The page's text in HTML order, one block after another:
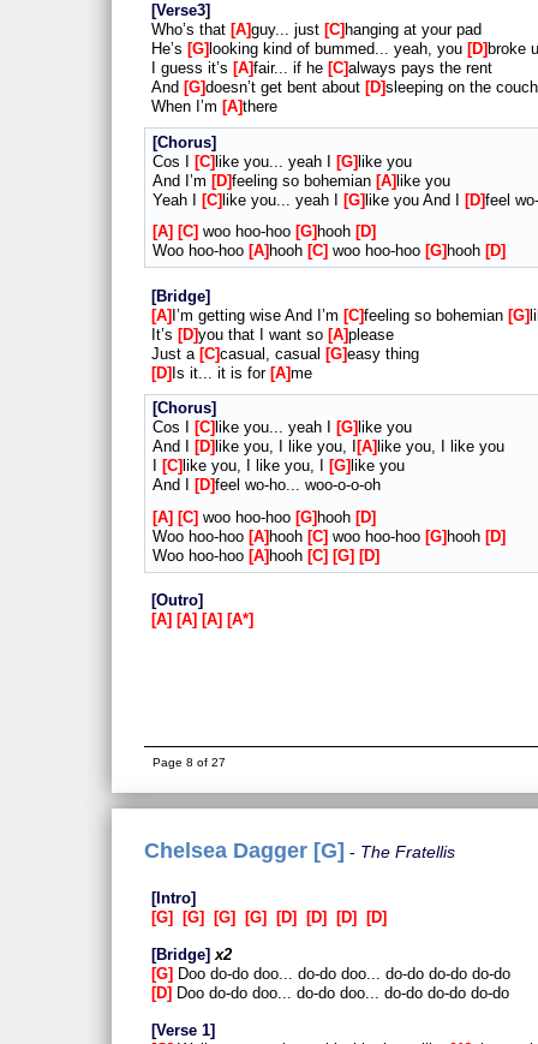
Verse3
Who’s that A guy... just C hanging at your pad
He’s G looking kind of bummed... yeah, you D broke
I guess it’s A fair... if he C always pays the rent
And G doesn’t get bent about D sleeping on the couch
When I’m A there
Chorus
Cos I
C like you... yeah I G like you
And I’m D feeling so bohemian A like you
Yeah I
C like you... yeah I G like you And I D feel
A
C woo hoo-hoo G hooh D
Woo hoo-hoo A hooh C woo hoo-hoo G hooh D
Bridge
A I’m getting wise And I’m C feeling so bohemian G
It’s D you that I want so A please
Just a C casual, casual G easy thing
D Is it... it is for A me
Chorus
Cos I
C like you... yeah I G like you
And I
D like you, I like you, I A like you, I like you
C like you, I like you, I G like you
And I
D feel wo-ho... woo-o-o-oh
A
C woo hoo-hoo G hooh D
Woo hoo-hoo A hooh C woo hoo-hoo G hooh D
Woo hoo-hoo A hooh C G D
Outro
A
A A A*
Page 8 of 27
Chelsea Dagger [G] The Fratellis
Intro
G
G G G D D D D
Bridge x2
G
Doo do-do doo... do-do doo... do-do do-do do-do
D
Doo do-do doo... do-do doo... do-do do-do do-do
Verse 1